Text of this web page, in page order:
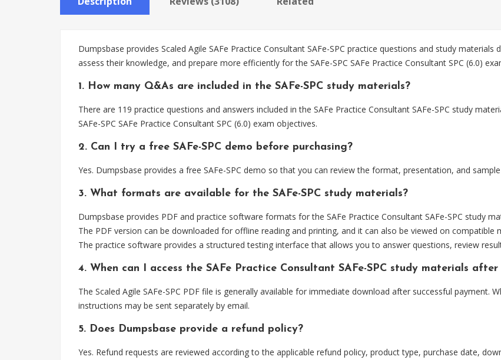
Dumpsbase provides Scaled Agile SAFe Practice Consultant SAFe-SPC practice questions and study
assess their knowledge, and prepare more efficiently for the SAFe-SPC SAFe Practice Consultant SPC (6.0)
1. How many Q&As are included in the SAFe-SPC study materials?
There are 119 practice questions and answers included in the SAFe Practice Consultant SAFe-SPC study
SAFe-SPC SAFe Practice Consultant SPC (6.0) exam objectives.
2. Can I try a free SAFe-SPC demo before purchasing?
Yes. Dumpsbase provides a free SAFe-SPC demo so that you can review the format, presentation, and
3. What formats are available for the SAFe-SPC study materials?
Dumpsbase provides PDF and practice software formats for the SAFe Practice Consultant SAFe-SPC study
The PDF version can be downloaded for offline reading and printing, and it can also be viewed on compatible
The practice software provides a structured testing interface that allows you to answer questions, review
4. When can I access the SAFe Practice Consultant SAFe-SPC study materials
The Scaled Agile SAFe-SPC PDF file is generally available for immediate download after successful payment.
instructions may be sent separately by email.
5. Does Dumpsbase provide a refund policy?
Yes. Refund requests are reviewed according to the applicable refund policy, product type, purchase date,